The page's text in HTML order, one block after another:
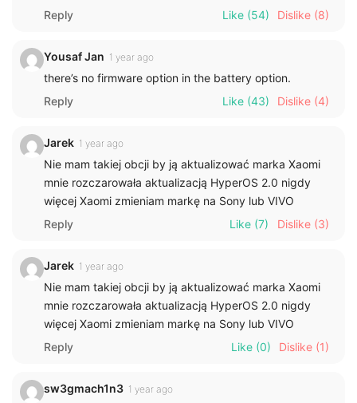
Reply
Like (54) Dislike (8)
Yousaf Jan 1 year ago
there’s no firmware option in the battery option.
Reply
Like (43) Dislike (4)
Jarek 1 year ago
Nie mam takiej obcji by ją aktualizować marka Xaomi
mnie rozczarowała aktualizacją HyperOS 2.0 nigdy
więcej Xaomi zmieniam markę na Sony lub VIVO
Reply
Like (7) Dislike (3)
Jarek 1 year ago
Nie mam takiej obcji by ją aktualizować marka Xaomi
mnie rozczarowała aktualizacją HyperOS 2.0 nigdy
więcej Xaomi zmieniam markę na Sony lub VIVO
Reply
Like (0) Dislike (1)
sw3gmach1n3 1 year ago